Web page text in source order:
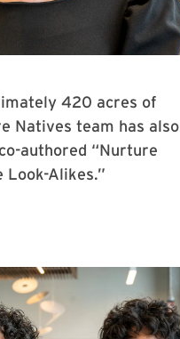
420 acres of
Natives team has also
authored “Nurture
Look-Alikes.”